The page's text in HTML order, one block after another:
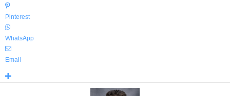
Pinterest
WhatsApp
Email